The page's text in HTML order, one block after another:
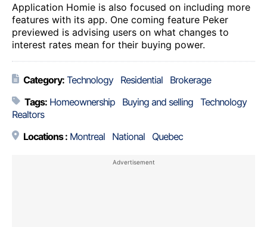
Application Homie is also focused on including more
features with its app. One coming feature Peker
previewed is advising users on what changes to
interest rates mean for their buying power.
Category: Technology Residential
Brokerage
Tags: Homeownership Buying and selling Technology
Realtors
Locations : Montreal National Quebec